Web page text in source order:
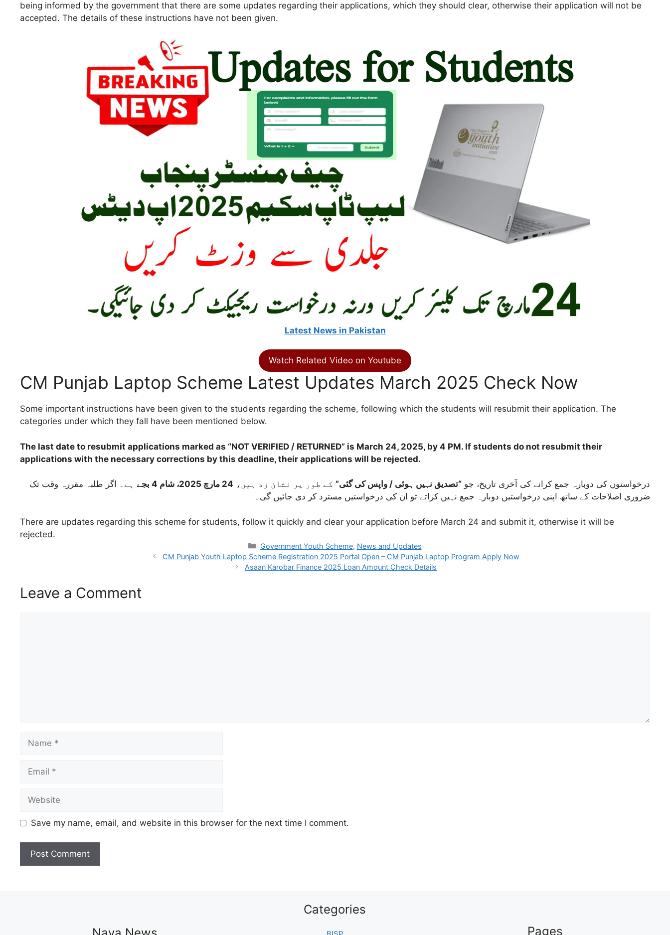
being informed by the government that there are some updates regarding their applications, which they should clear, otherwise their application will not be
accepted. The details of these instructions have not been given.
Latest News in Pakistan
Watch Related Video on Youtube
CM Punjab Laptop Scheme Latest Updates March 2025 Check Now
Some important instructions have been given to the students regarding the scheme, following which the students will resubmit their application. The
categories under which they fall have been mentioned below.
The last date to resubmit applications marked as “NOT VERIFIED / RETURNED” is March 24, 2025, by 4 PM. If students do not resubmit their
applications with the necessary corrections by this deadline, their applications will be rejected.
درخواستوں کی دوبارہ جمع کرانے کی آخری تاریخ، جو “تصدیق نہیں ہوئی / واپس کی گئی” کے طور پر نشان زد ہیں، 24 مارچ 2025، شام 4 بجے
ہے۔ اگر طلبہ مقررہ وقت تک
ضروری اصلاحات کے ساتھ اپنی درخواستیں دوبارہ جمع نہیں کراتے تو ان کی درخواستیں مسترد کر دی جائیں گی۔
There are updates regarding this scheme for students, follow it quickly and clear your application before March 24 and submit it, otherwise it will be
rejected.
Categories
Government Youth Scheme, News and Updates
CM Punjab Youth Laptop Scheme Registration 2025 Portal Open – CM Punjab Laptop Program Apply Now
Asaan Karobar Finance 2025 Loan Amount Check Details
Leave a Comment
Name
Email
Website
Save my name, email, and website in this browser for the next time I comment.
Categories
Pages